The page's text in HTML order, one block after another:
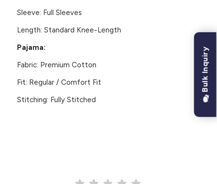
Sleeve: Full Sleeves
Length: Standard Knee-Length
Pajama:
Fabric: Premium Cotton
Fit: Regular / Comfort Fit
Stitching: Fully Stitched
Bulk Inquiry